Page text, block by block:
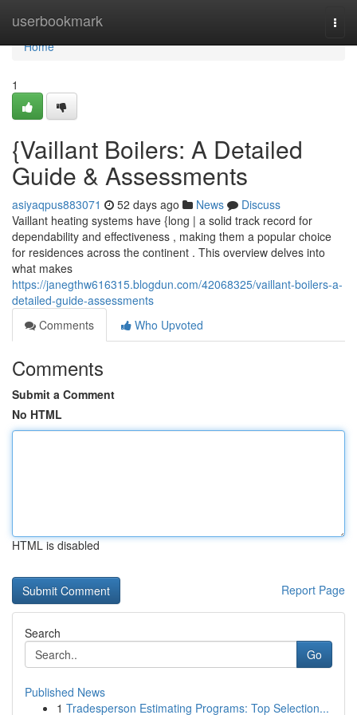
userbookmark
Home
Home
1
{Vaillant Boilers: A Detailed
Guide & Assessments
asiyaqpus883071 52 days ago News
Discuss
Vaillant heating systems have {long | a solid track record for
dependability and effectiveness , making them a popular choice
for residences across the continent . This overview delves into
what makes
https://janegthw616315.blogdun.com/42068325/vaillant-boilers-a-
detailed-guide-assessments
Comments
Who Upvoted
Comments
Submit a Comment
No HTML
HTML is disabled
Report Page
Search
Go
Published News
1 Tradesperson Estimating Programs: Top Selection...